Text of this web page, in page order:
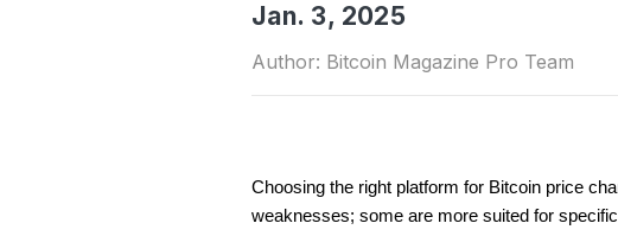
Jan. 3, 2025
Author: Bitcoin Magazine Pro Team
Choosing the right platform for Bitcoin price
weaknesses; some are more suited for